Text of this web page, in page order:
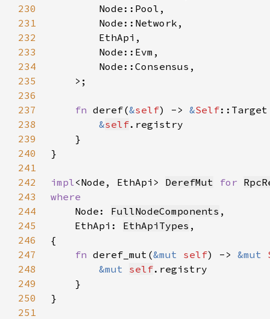
230
231
232
233
234
235
236
237
fn deref(&self) -> &Self
238
&self
239
240
241
242
impl<Node, EthApi> DerefMut for
243
244
Node: FullNodeComponents
245
    EthApi:
EthApiTypes
246
247
fn deref_mut(&mut self) -> &mut
248
&mut self
249
250
251